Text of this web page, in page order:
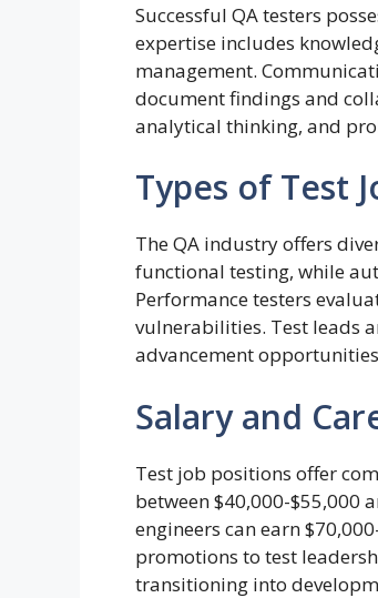
Successful QA testers
expertise includes
management.
document findings and
analytical thinking, and
Types of Test
The QA industry offers
functional testing, while
Performance testers
vulnerabilities. Test leads
advancement
Salary and
Test job positions offer
between $40,000-$55,000
engineers can earn
promotions to test
transitioning into